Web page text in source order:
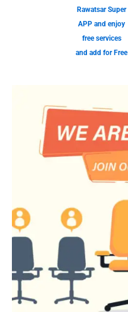
Rawatsar Super
APP and enjoy
free services
and add for Free